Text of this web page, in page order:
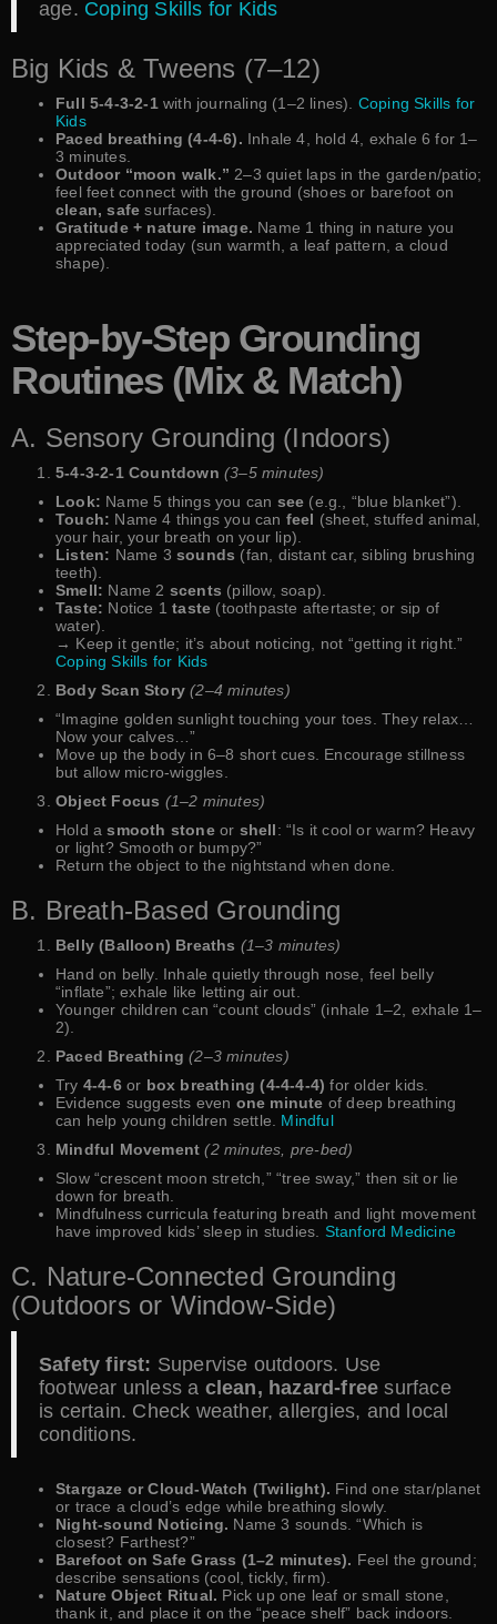
age. Coping Skills for Kids
Big Kids & Tweens (7–12)
Full 5-4-3-2-1with journaling (1–2 lines). Coping Skills for
Kids
Paced breathing (4-4-6). Inhale 4, hold 4, exhale 6 for 1–
3 minutes.
Outdoor “moon walk.” 2–3 quiet laps in the garden/patio;
feel feet connect with the ground (shoes or barefoot on
clean, safe surfaces).
Gratitude + nature image. Name 1 thing in nature you
appreciated today (sun warmth, a leaf pattern, a cloud
shape).
Step-by-Step Grounding
Routines (Mix & Match)
A. Sensory Grounding (Indoors)
5-4-3-2-1 Countdown (3–5 minutes)
Look: Name 5 things you can see (e.g., “blue blanket”).
Touch: Name 4 things you can feel (sheet, stuffed animal,
your hair, your breath on your lip).
Listen: Name 3sounds (fan, distant car, sibling brushing
teeth).
Smell: Name 2 scents (pillow, soap).
Taste: Notice 1taste (toothpaste aftertaste; or sip of
water).
→ Keep it gentle; it’s about noticing, not “getting it right.”
Coping Skills for Kids
Body Scan Story (2–4 minutes)
“Imagine golden sunlight touching your toes. They relax…
Now your calves…”
Move up the body in 6–8 short cues. Encourage stillness
but allow micro-wiggles.
Object Focus (1–2 minutes)
Hold asmooth stoneor shell: “Is it cool or warm? Heavy
or light? Smooth or bumpy?”
Return the object to the nightstand when done.
B. Breath-Based Grounding
Belly (Balloon) Breaths (1–3 minutes)
Hand on belly. Inhale quietly through nose, feel belly
“inflate”; exhale like letting air out.
Younger children can “count clouds” (inhale 1–2, exhale 1–
2).
Paced Breathing (2–3 minutes)
Try 4-4-6or box breathing (4-4-4-4) for older kids.
Evidence suggests even one minute of deep breathing
can help young children settle. Mindful
Mindful Movement (2 minutes, pre-bed)
Slow “crescent moon stretch,” “tree sway,” then sit or lie
down for breath.
Mindfulness curricula featuring breath and light movement
have improved kids’ sleep in studies. Stanford Medicine
C. Nature-Connected Grounding
(Outdoors or Window-Side)
Safety first: Supervise outdoors. Use
footwear unless a clean, hazard-free surface
is certain. Check weather, allergies, and local
conditions.
Stargaze or Cloud-Watch (Twilight). Find one star/planet
or trace a cloud’s edge while breathing slowly.
Night-sound Noticing. Name 3 sounds. “Which is
closest? Farthest?”
Barefoot on Safe Grass (1–2 minutes). Feel the ground;
describe sensations (cool, tickly, firm).
Nature Object Ritual. Pick up one leaf or small stone,
thank it, and place it on the “peace shelf” back indoors.